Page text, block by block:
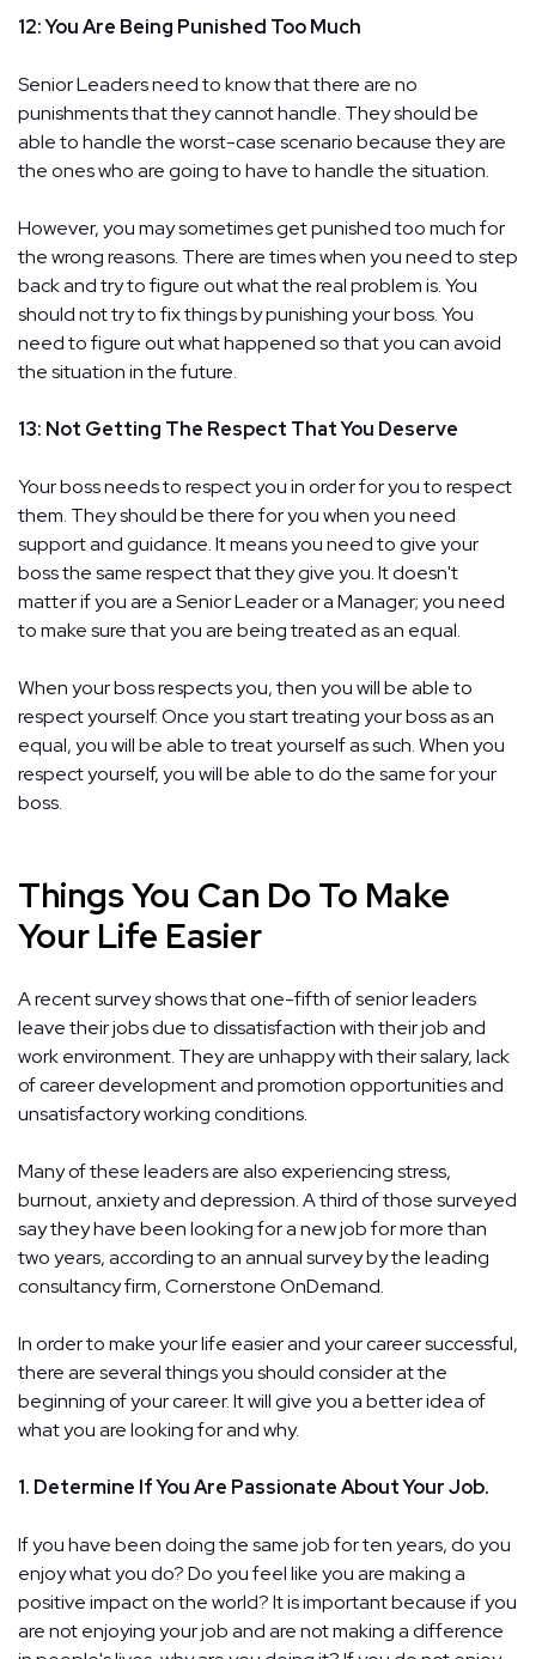
12: You Are Being Punished Too Much
Senior Leaders need to know that there are no
punishments that they cannot handle. They should be
able to handle the worst-case scenario because they are
the ones who are going to have to handle the situation.
However, you may sometimes get punished too much for
the wrong reasons. There are times when you need to step
back and try to figure out what the real problem is. You
should not try to fix things by punishing your boss. You
need to figure out what happened so that you can avoid
the situation in the future.
13: Not Getting The Respect That You Deserve
Your boss needs to respect you in order for you to respect
them. They should be there for you when you need
support and guidance. It means you need to give your
boss the same respect that they give you. It doesn't
matter if you are a Senior Leader or a Manager; you need
to make sure that you are being treated as an equal.
When your boss respects you, then you will be able to
respect yourself. Once you start treating your boss as an
equal, you will be able to treat yourself as such. When you
respect yourself, you will be able to do the same for your
boss.
Things You Can Do To Make
Your Life Easier
A recent survey shows that one-fifth of senior leaders
leave their jobs due to dissatisfaction with their job and
work environment. They are unhappy with their salary, lack
of career development and promotion opportunities and
unsatisfactory working conditions.
Many of these leaders are also experiencing stress,
burnout, anxiety and depression. A third of those surveyed
say they have been looking for a new job for more than
two years, according to an annual survey by the leading
consultancy firm, Cornerstone OnDemand.
In order to make your life easier and your career successful,
there are several things you should consider at the
beginning of your career. It will give you a better idea of
what you are looking for and why.
1. Determine If You Are Passionate About Your Job.
If you have been doing the same job for ten years, do you
enjoy what you do? Do you feel like you are making a
positive impact on the world? It is important because if you
are not enjoying your job and are not making a difference